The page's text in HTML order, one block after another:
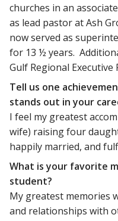
churches in an
as lead pastor at Ash
now served as
for 13 ½ years.
Gulf Regional
Tell us one
stands out in your
I feel my greatest
wife) raising four
happily married, and
What is your favorite
student?
My greatest memories
and relationships with